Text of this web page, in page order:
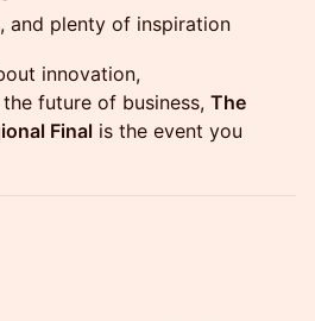
and plenty of inspiration
innovation,
future of business, The
Final is the event you